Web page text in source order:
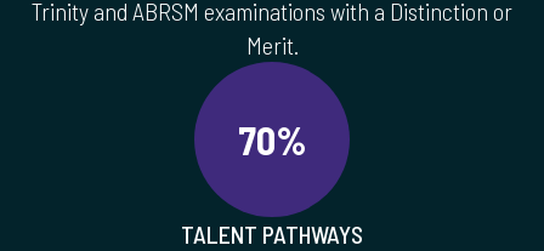
Trinity and ABRSM examinations with a Distinction or
Merit.
70%
TALENT PATHWAYS